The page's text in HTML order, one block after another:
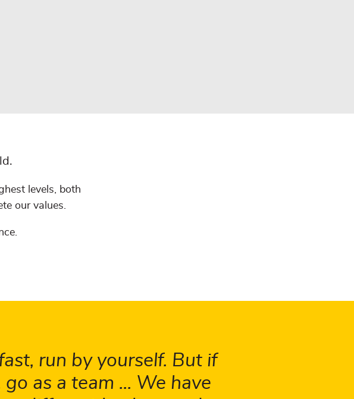
levels, both
our values.
run by yourself. But if
as a team ... We have